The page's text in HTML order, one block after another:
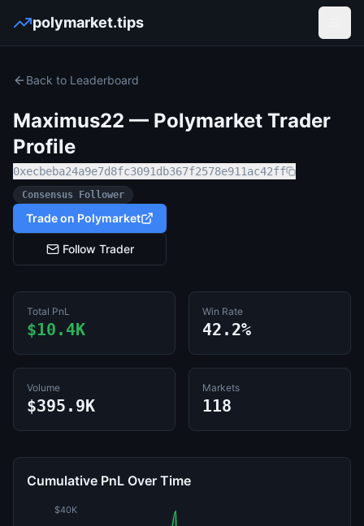
polymarket.tips
Back to Leaderboard
Maximus22 — Polymarket Trader
Profile
0xecbeba24a9e7d8fc3091db367f2578e911ac42ff
Consensus Follower
Trade on Polymarket
Follow Trader
Total PnL
$10.4K
Win Rate
42.2%
Volume
$395.9K
Markets
118
Cumulative PnL Over Time
$40K